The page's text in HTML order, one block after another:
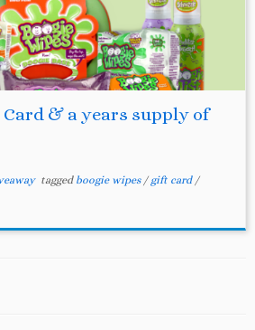
& a years supply of
tagged boogie wipes / gift card /